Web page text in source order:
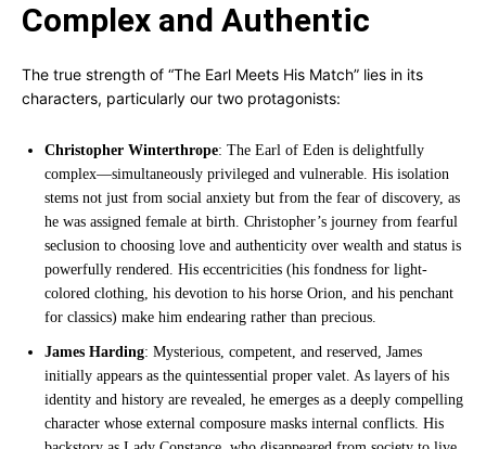
Complex and Authentic
The true strength of “The Earl Meets His Match” lies in its
characters, particularly our two protagonists:
Christopher Winterthrope: The Earl of Eden is delightfully
complex—simultaneously privileged and vulnerable. His isolation
stems not just from social anxiety but from the fear of discovery, as
he was assigned female at birth. Christopher’s journey from fearful
seclusion to choosing love and authenticity over wealth and status is
powerfully rendered. His eccentricities (his fondness for light-
colored clothing, his devotion to his horse Orion, and his penchant
for classics) make him endearing rather than precious.
James Harding: Mysterious, competent, and reserved, James
initially appears as the quintessential proper valet. As layers of his
identity and history are revealed, he emerges as a deeply compelling
character whose external composure masks internal conflicts. His